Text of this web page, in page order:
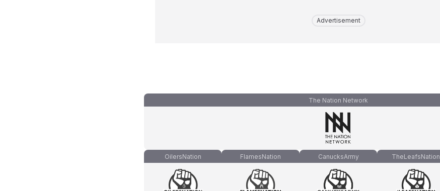
Advertisement
The Nation Network
OilersNation FlamesNation CanucksArmy TheLeafsNation